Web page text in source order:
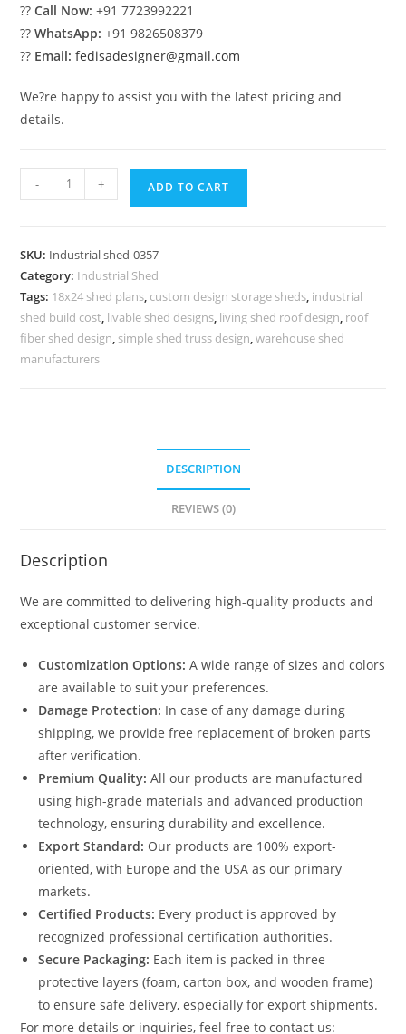
??Call Now: +91 7723992221
??WhatsApp: +91 9826508379
?? Email: fedisadesigner@gmail.com
We?re happy to assist you with the latest pricing and
details.
Industrial
Shed
Industrial
Business
Expansion
Projects
No-
- + ADD TO CART
SKU: Industrial shed-0357
Category: Industrial Shed
Tags: 18x24 shed plans custom design storage sheds industrial
shed build cost livable shed designs living shed roof design roof
fiber shed design simple shed truss design ,warehouse shed
manufacturers
DESCRIPTION
REVIEWS (0)
Description
We are committed to delivering high-quality products and
exceptional customer service.
Customization Options: A wide range of sizes and colors
are available to suit your preferences.
Damage Protection: In case of any damage during
shipping, we provide free replacement of broken parts
after verification.
Premium Quality: All our products are manufactured
using high-grade materials and advanced production
technology, ensuring durability and excellence.
Export Standard: Our products are 100% export-
oriented, with Europe and the USA as our primary
markets.
Certified Products: Every product is approved by
recognized professional certification authorities.
Secure Packaging: Each item is packed in three
protective layers (foam, carton box, and wooden frame)
to ensure safe delivery, especially for export shipments.
For more details or inquiries, feel free to contact us: